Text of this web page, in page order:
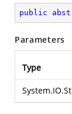
public
Parameters
Type